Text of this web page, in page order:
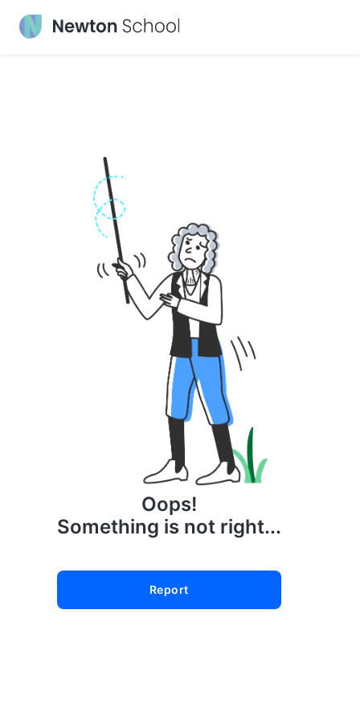
Oops!
Something is not right...
Report